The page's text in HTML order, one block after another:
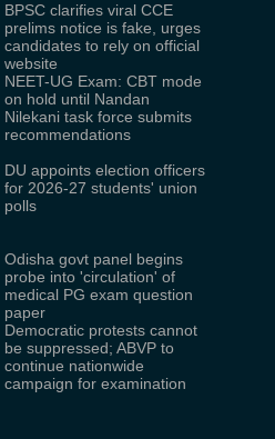
BPSC clarifies viral CCE
prelims notice is fake, urges
candidates to rely on official
website
NEET-UG Exam: CBT mode
on hold until Nandan
Nilekani task force submits
recommendations
DU appoints election officers
for 2026-27 students' union
polls
Odisha govt panel begins
probe into 'circulation' of
medical PG exam question
paper
Democratic protests cannot
be suppressed; ABVP to
continue nationwide
campaign for examination